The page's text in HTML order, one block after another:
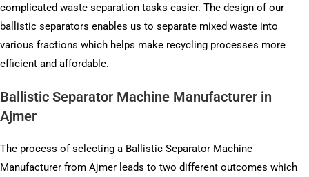
complicated waste separation tasks easier. The design of our
ballistic separators enables us to separate mixed waste into
various fractions which helps make recycling processes more
efficient and affordable.
Ballistic Separator Machine Manufacturer in
Ajmer
The process of selecting a Ballistic Separator Machine
Manufacturer from Ajmer leads to two different outcomes which